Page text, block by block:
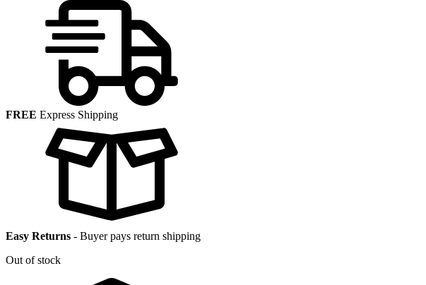
FREE Express Shipping
Easy Returns - Buyer pays return shipping
Out of stock